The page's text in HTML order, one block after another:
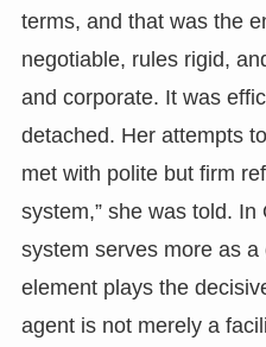
terms, and that was the
negotiable, rules rigid,
and corporate. It was
detached. Her attempts
met with polite but firm
system,” she was told.
system serves more as
element plays the
agent is not merely a